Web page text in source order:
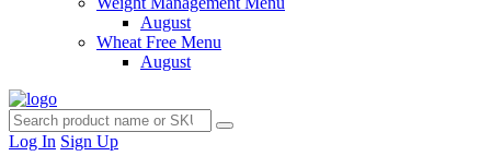
August
Wheat Free Menu
August
Log In Sign Up